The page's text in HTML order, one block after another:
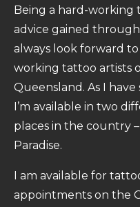
Being a hard-
advice gained
always look forward
working tattoo artists
Queensland. As I
I’m available in two
places in the country
Paradise.
I am available for
appointments on the